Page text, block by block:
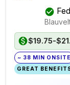
$19.75-
~ 38 MIN ONSITE
GREAT